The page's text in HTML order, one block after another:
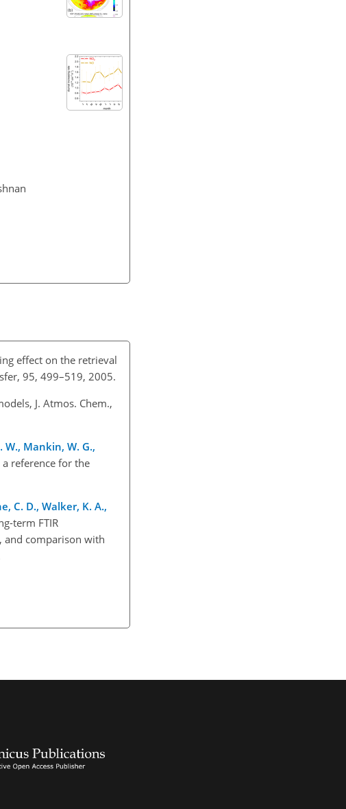
effect on the retrieval
95, 499–519, 2005.
J. Atmos. Chem.,
W., Mankin, W. G.,
a reference for the
C. D., Walker, K. A.,
term FTIR
and comparison with